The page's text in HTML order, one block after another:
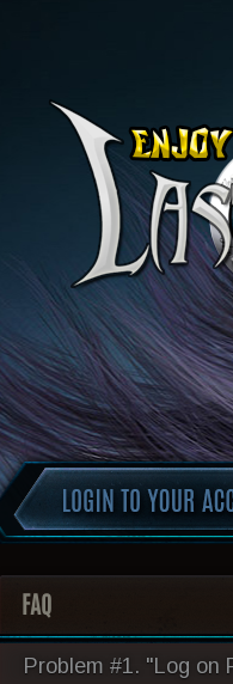
FAQ
Problem #1. "Log on